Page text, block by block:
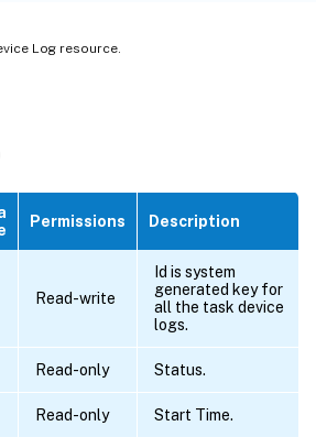
Log resource.
Permissions Description
Read-write
Id is system
generated key for
all the task device
logs.
Read-only Status.
Read-only Start Time.